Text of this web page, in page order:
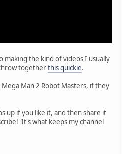
making the kind of videos I usually
togetherthis quickie.
Man 2 Robot Masters, if they
up if you like it, and then share it
It's what keeps my channel